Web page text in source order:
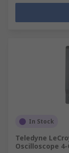
In Stock
Teledyne
Oscilloscope